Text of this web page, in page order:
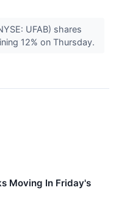
UFAB) shares
12% on Thursday.
Moving In Friday's